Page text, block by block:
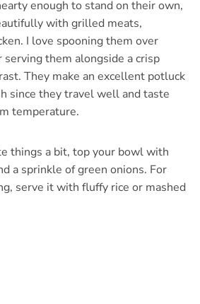
enough to stand on their own,
with grilled meats,
I love spooning them over
them alongside a crisp
They make an excellent potluck
since they travel well and taste
temperature.
things a bit, top your bowl with
a sprinkle of green onions. For
serve it with fluffy rice or mashed